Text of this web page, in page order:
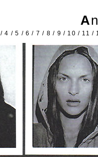
/4 /5 /6 / 7 / 8 / 9 / 10 / 11 /